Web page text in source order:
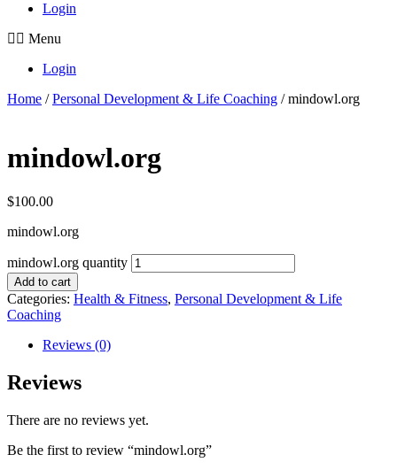
Login
Menu
Login
Home /Personal Development & Life Coaching / mindowl.org
mindowl.org
$100.00
mindowl.org
mindowl.org quantity
Add to cart
Categories: Health & Fitness, Personal Development & Life
Coaching
Reviews (0)
Reviews
There are no reviews yet.
Be the first to review “mindowl.org”